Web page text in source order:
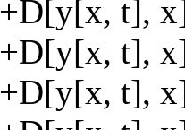
t],
t],
t],